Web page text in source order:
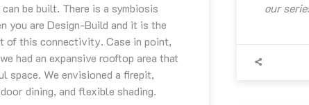
be built. There is a symbiosis
you are Design-Build and it is the
of this connectivity. Case in point,
had an expansive rooftop area that
space. We envisioned a firepit,
dining, and flexible shading.
our